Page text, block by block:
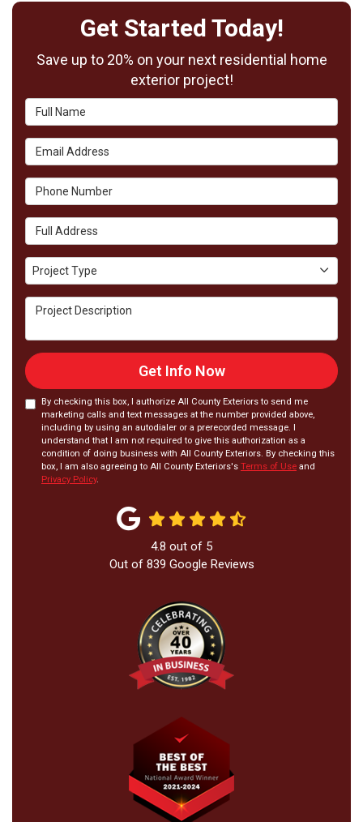
Get Started Today!
Save up to 20% on your next residential home
exterior project!
Full Name
Email Address
Phone Number
Full Address
Project Type
Project Type
Project Description
Get Info Now
By checking this box, I authorize All County Exteriors to send me
marketing calls and text messages at the number provided above,
including by using an autodialer or a prerecorded message. I
understand that I am not required to give this authorization as a
condition of doing business with All County Exteriors. By checking this
box, I am also agreeing to All County Exteriors's Terms of Use and
Privacy Policy.
4.8 out of 5
Out of 839 Google Reviews